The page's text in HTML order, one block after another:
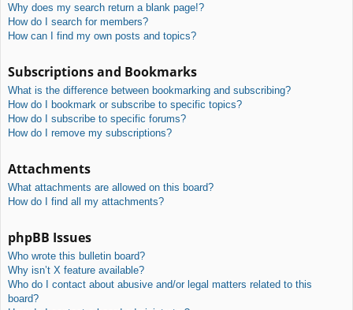
Why does my search return a blank page!?
How do I search for members?
How can I find my own posts and topics?
Subscriptions and Bookmarks
What is the difference between bookmarking and subscribing?
How do I bookmark or subscribe to specific topics?
How do I subscribe to specific forums?
How do I remove my subscriptions?
Attachments
What attachments are allowed on this board?
How do I find all my attachments?
phpBB Issues
Who wrote this bulletin board?
Why isn’t X feature available?
Who do I contact about abusive and/or legal matters related to this
board?